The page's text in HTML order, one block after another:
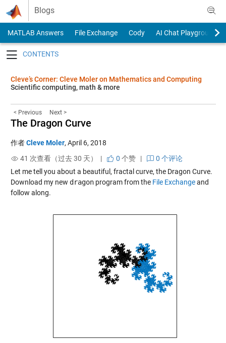
Skip to content
Blogs
MATLAB Answers File Exchange Cody
AI Chat Playground
Cleve’s Corner: Cleve Moler on Mathematics and Computing
Scientific computing, math & more
< Previous Next >
The Dragon Curve
作者Cleve Moler, April 6, 2018
41 次查看（过去 30 天） |
0 个赞|
0 个评论
Let me tell you about a beautiful, fractal curve, the Dragon Curve.
Download my new dragonprogram from the File Exchangeand
follow along.